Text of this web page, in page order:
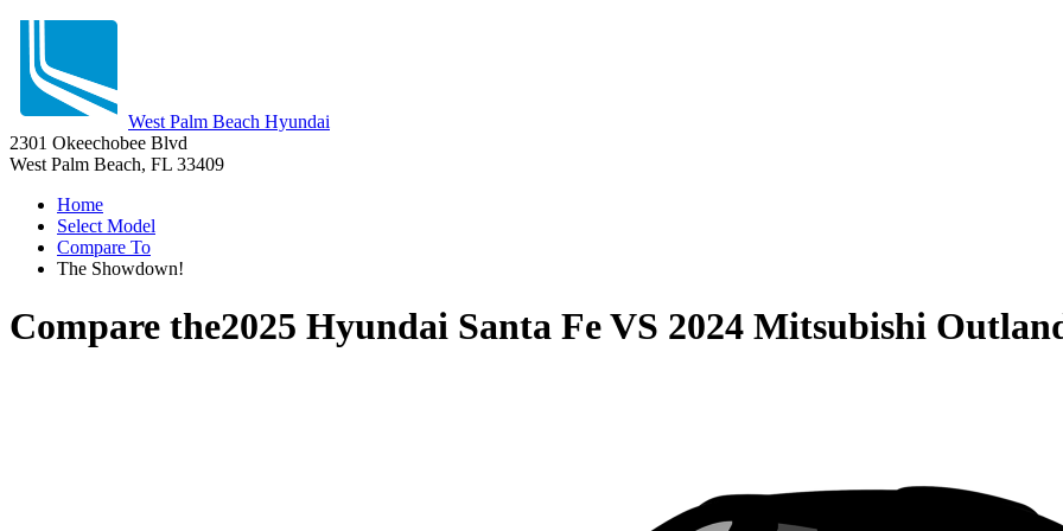
West Palm Beach Hyundai
2301 Okeechobee Blvd
West Palm Beach, FL 33409
Home
Select Model
Compare To
The Showdown!
Compare the2025 Hyundai Santa FeVS 2024 Mitsubishi